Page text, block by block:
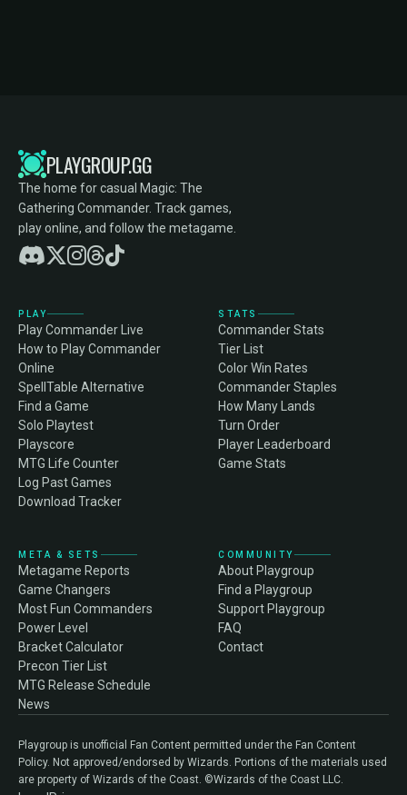
PLAYGROUP.GG
The home for casual Magic: The
Gathering Commander. Track games,
play online, and follow the metagame.
PLAY
Play Commander Live
How to Play Commander
Online
SpellTable Alternative
Find a Game
Solo Playtest
Playscore
MTG Life Counter
Log Past Games
Download Tracker
STATS
Commander Stats
Tier List
Color Win Rates
Commander Staples
How Many Lands
Turn Order
Player Leaderboard
Game Stats
META & SETS
Metagame Reports
Game Changers
Most Fun Commanders
Power Level
Bracket Calculator
Precon Tier List
MTG Release Schedule
News
COMMUNITY
About Playgroup
Find a Playgroup
Support Playgroup
FAQ
Contact
Playgroup is unofficial Fan Content permitted under the Fan Content
Policy. Not approved/endorsed by Wizards. Portions of the materials used
are property of Wizards of the Coast. ©Wizards of the Coast LLC.